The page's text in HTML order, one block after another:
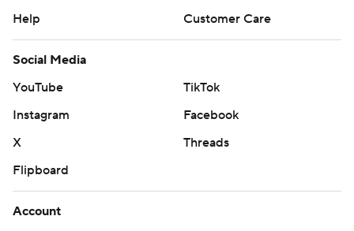
Help
Customer Care
Social Media
YouTube
TikTok
Instagram
Facebook
X
Threads
Flipboard
Account